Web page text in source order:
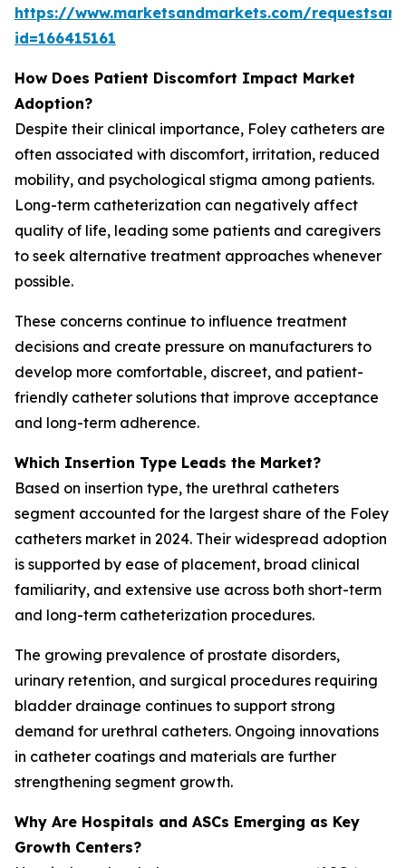
https://www.marketsandmarkets.com/
id=166415161
How Does Patient Discomfort Impact Market
Adoption?
Despite their clinical importance, Foley catheters are
often associated with discomfort, irritation, reduced
mobility, and psychological stigma among patients.
Long-term catheterization can negatively affect
quality of life, leading some patients and caregivers
to seek alternative treatment approaches whenever
possible.
These concerns continue to influence treatment
decisions and create pressure on manufacturers to
develop more comfortable, discreet, and patient-
friendly catheter solutions that improve acceptance
and long-term adherence.
Which Insertion Type Leads the Market?
Based on insertion type, the urethral catheters
segment accounted for the largest share of the Foley
catheters market in 2024. Their widespread adoption
is supported by ease of placement, broad clinical
familiarity, and extensive use across both short-term
and long-term catheterization procedures.
The growing prevalence of prostate disorders,
urinary retention, and surgical procedures requiring
bladder drainage continues to support strong
demand for urethral catheters. Ongoing innovations
in catheter coatings and materials are further
strengthening segment growth.
Why Are Hospitals and ASCs Emerging as Key
Growth Centers?